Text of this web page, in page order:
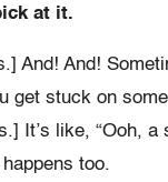
at it.
And! And!
get stuck on
It’s like, “Ooh, a
too.